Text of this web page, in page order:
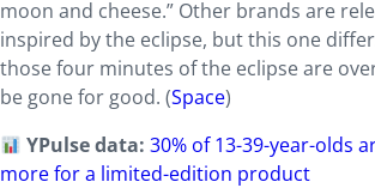
moon and cheese.” Other brands are
inspired by the eclipse, but this one
those four minutes of the eclipse are
be gone for good. (Space)
YPulse data:30% of 13-39-year-olds
more for a limited-edition product